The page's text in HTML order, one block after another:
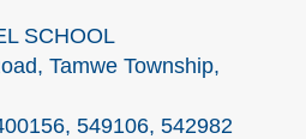
SCHOOL
Tamwe Township,
549106, 542982